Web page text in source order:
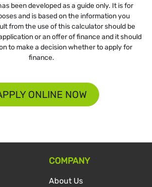
been developed as a guide only. It is for
and is based on the information you
from the use of this calculator should be
or an offer of finance and it should
to make a decision whether to apply for
finance.
ONLINE NOW
COMPANY
About Us